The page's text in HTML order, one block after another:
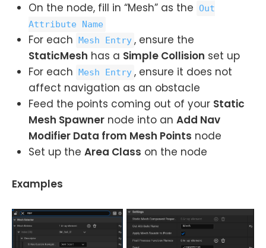
On the node, fill in “Mesh” as the
Out
Attribute Name
For each Mesh Entry , ensure the
StaticMesh has a Simple Collision set up
For each Mesh Entry , ensure it does not
affect navigation as an obstacle
Feed the points coming out of your Static
Mesh Spawner node into an Add Nav
Modifier Data from Mesh Points node
Set up the Area Class on the node
Examples